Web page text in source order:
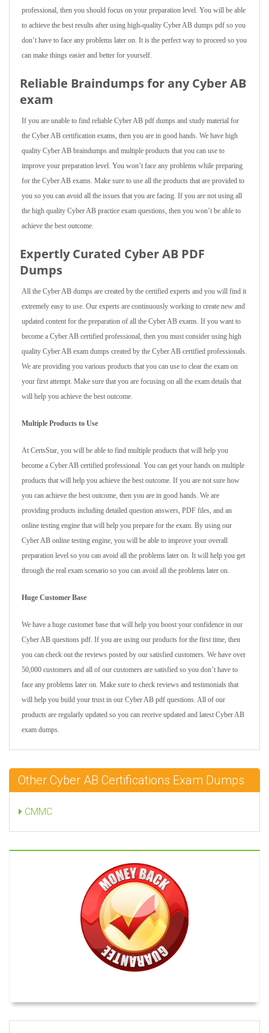
professional, then you should focus on your preparation level. You will be able
to achieve the best results after using high-quality Cyber AB dumps pdf so you
don’t have to face any problems later on. It is the perfect way to proceed so you
can make things easier and better for yourself.
Reliable Braindumps for any Cyber AB
exam
If you are unable to find reliable Cyber AB pdf dumps and study material for
the Cyber AB certification exams, then you are in good hands. We have high
quality Cyber AB braindumps and multiple products that you can use to
improve your preparation level. You won’t face any problems while preparing
for the Cyber AB exams. Make sure to use all the products that are provided to
you so you can avoid all the issues that you are facing. If you are not using all
the high quality Cyber AB practice exam questions, then you won’t be able to
achieve the best outcome.
Expertly Curated Cyber AB PDF
Dumps
All the Cyber AB dumps are created by the certified experts and you will find it
extremely easy to use. Our experts are continuously working to create new and
updated content for the preparation of all the Cyber AB exams. If you want to
become a Cyber AB certified professional, then you must consider using high
quality Cyber AB exam dumps created by the Cyber AB certified professionals.
We are providing you various products that you can use to clear the exam on
your first attempt. Make sure that you are focusing on all the exam details that
will help you achieve the best outcome.
Multiple Products to Use
At CertsStar, you will be able to find multiple products that will help you
become a Cyber AB certified professional. You can get your hands on multiple
products that will help you achieve the best outcome. If you are not sure how
you can achieve the best outcome, then you are in good hands. We are
providing products including detailed question answers, PDF files, and an
online testing engine that will help you prepare for the exam. By using our
Cyber AB online testing engine, you will be able to improve your overall
preparation level so you can avoid all the problems later on. It will help you get
through the real exam scenario so you can avoid all the problems later on.
Huge Customer Base
We have a huge customer base that will help you boost your confidence in our
Cyber AB questions pdf. If you are using our products for the first time, then
you can check out the reviews posted by our satisfied customers. We have over
50,000 customers and all of our customers are satisfied so you don’t have to
face any problems later on. Make sure to check reviews and testimonials that
will help you build your trust in our Cyber AB pdf questions. All of our
products are regularly updated so you can receive updated and latest Cyber AB
exam dumps.
Other Cyber AB Certifications Exam Dumps
CMMC